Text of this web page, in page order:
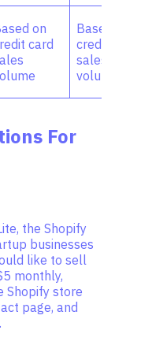
on
card
Based on
credit card
sales
volume
For
the Shopify
businesses
like to sell
monthly,
Shopify store
page, and